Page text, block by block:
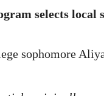
selects local
sophomore